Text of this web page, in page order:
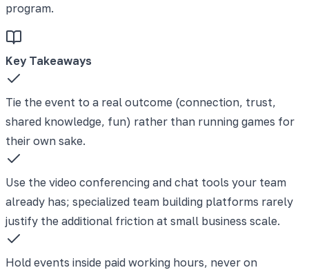
program.
Key Takeaways
Tie the event to a real outcome (connection, trust,
shared knowledge, fun) rather than running games for
their own sake.
Use the video conferencing and chat tools your team
already has; specialized team building platforms rarely
justify the additional friction at small business scale.
Hold events inside paid working hours, never on